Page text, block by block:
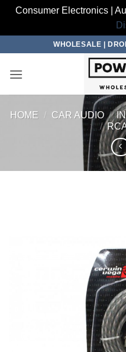
Consumer Electronics |
content
WHOLESALE |
HOME / CAR AUDIO /
/